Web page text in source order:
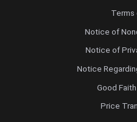
Terms
Notice of
Notice of
Notice
Good
Price